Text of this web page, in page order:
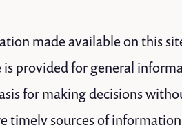
made available on this
provided for general
for making decisions
timely sources of